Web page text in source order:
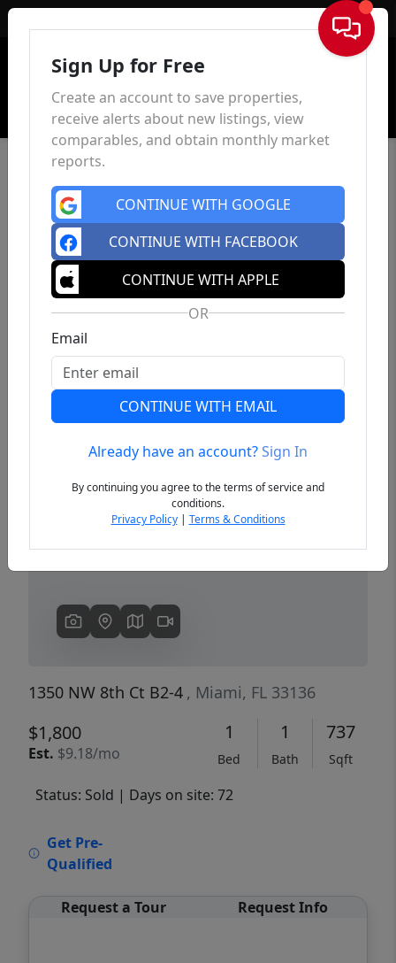
Sign In
Previous
1350 NW 8th Ct B2-4 , Miami, FL 33136
$1,800
Est. $9.18/mo
1
Bed
1
Bath
737
Sqft
Status: Sold | Days on site: 72
Get Pre-
Qualified
Request a Tour Request Info
Sign Up for Free
Create an account to save properties,
receive alerts about new listings, view
comparables, and obtain monthly market
reports.
CONTINUE WITH GOOGLE
CONTINUE WITH FACEBOOK
CONTINUE WITH APPLE
OR
Email
CONTINUE WITH EMAIL
Already have an account?Sign In
By continuing you agree to the terms of service and
conditions.
Privacy Policy| Terms & Conditions